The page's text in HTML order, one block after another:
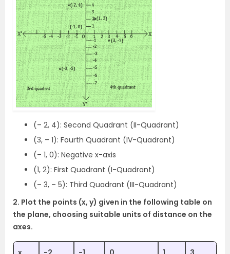
(– 2, 4): Second Quadrant (II-Quadrant)
(3, – 1): Fourth Quadrant (IV-Quadrant)
(– 1, 0): Negative x-axis
(1, 2): First Quadrant (I-Quadrant)
(– 3, – 5): Third Quadrant (III-Quadrant)
2. Plot the points (x, y) given in the following table on
the plane, choosing suitable units of distance on the
axes.